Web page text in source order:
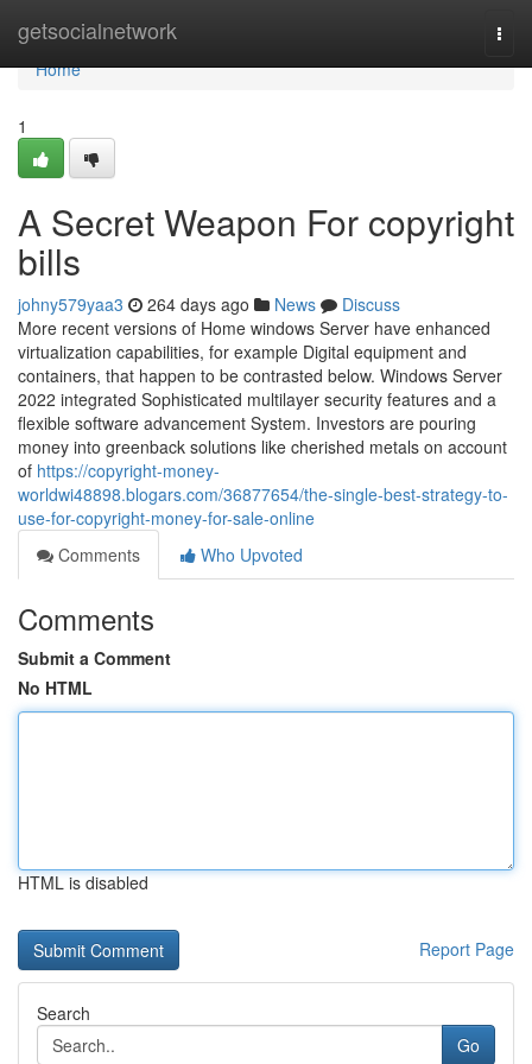
getsocialnetwork
Home
Home
1
A Secret Weapon For copyright
bills
johny579yaa3 264 days ago News
Discuss
More recent versions of Home windows Server have enhanced
virtualization capabilities, for example Digital equipment and
containers, that happen to be contrasted below. Windows Server
2022 integrated Sophisticated multilayer security features and a
flexible software advancement System. Investors are pouring
money into greenback solutions like cherished metals on account
of https://copyright-money-
worldwi48898.blogars.com/36877654/the-single-best-strategy-to-
use-for-copyright-money-for-sale-online
Comments
Who Upvoted
Comments
Submit a Comment
No HTML
HTML is disabled
Report Page
Search
Go